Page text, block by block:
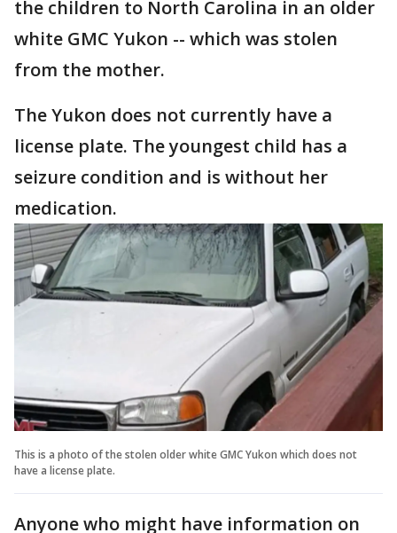
the children to North Carolina in an older
white GMC Yukon -- which was stolen
from the mother.
The Yukon does not currently have a
license plate. The youngest child has a
seizure condition and is without her
medication.
This is a photo of the stolen older white GMC Yukon which does not
have a license plate.
Anyone who might have information on